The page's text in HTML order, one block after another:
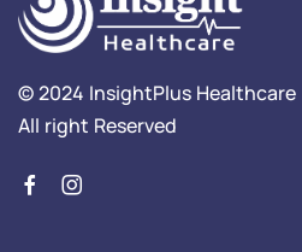
© 2024 InsightPlus Healthcare
All right Reserved